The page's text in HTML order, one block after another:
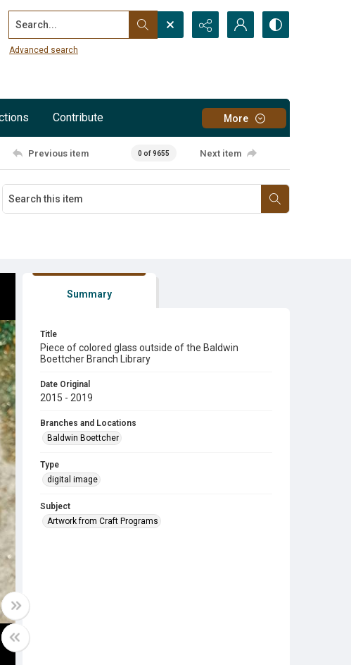
Search...
Advanced search
Contribute More
Previous item 0 of 9655 Next item
Summary
Title
Piece of colored glass outside of the Baldwin
Boettcher Branch Library
Date Original
2015 - 2019
Branches and Locations
Baldwin Boettcher
Type
digital image
Subject
Artwork from Craft Programs